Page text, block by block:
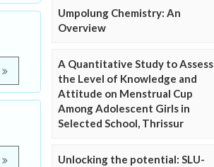
Umpolung Chemistry: An
Overview
A Quantitative Study to Assess
the Level of Knowledge and
Attitude on Menstrual Cup
Among Adolescent Girls in
Selected School, Thrissur
Unlocking the potential: SLU-